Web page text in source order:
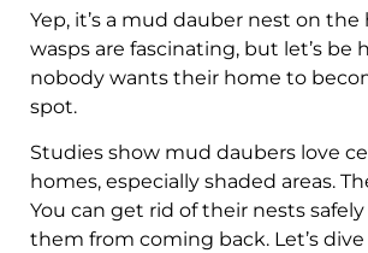
Yep, it’s a mud dauber nest on the
wasps are fascinating, but let’s be
nobody wants their home to
spot.
Studies show mud daubers love
homes, especially shaded areas.
You can get rid of their nests
them from coming back. Let’s